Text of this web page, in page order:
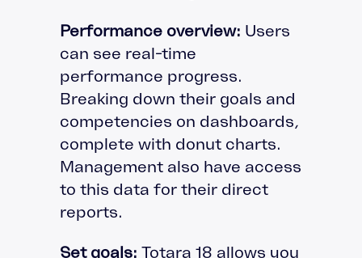
Performance overview: Users
can see real-time
performance progress.
Breaking down their goals and
competencies on dashboards,
complete with donut charts.
Management also have access
to this data for their direct
reports.
Set goals: Totara 18 allows you